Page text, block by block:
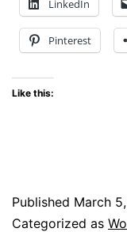
LinkedIn
Pinterest
Like this:
Published March
Categorized as